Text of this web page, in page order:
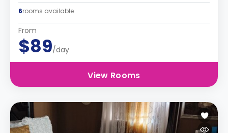
6rooms available
From
$89/day
View Rooms